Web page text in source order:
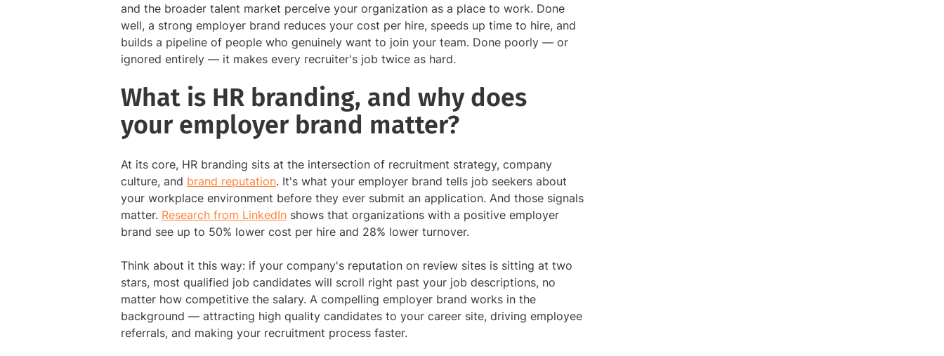
and the broader talent market perceive your organization as a place to work. Done
well, a strong employer brand reduces your cost per hire, speeds up time to hire, and
builds a pipeline of people who genuinely want to join your team. Done poorly — or
ignored entirely — it makes every recruiter's job twice as hard.
What is HR branding, and why does
your employer brand matter?
At its core, HR branding sits at the intersection of recruitment strategy, company
culture, and brand reputation. It's what your employer brand tells job seekers about
your workplace environment before they ever submit an application. And those signals
matter. Research from LinkedIn shows that organizations with a positive employer
brand see up to 50% lower cost per hire and 28% lower turnover.
Think about it this way: if your company's reputation on review sites is sitting at two
stars, most qualified job candidates will scroll right past your job descriptions, no
matter how competitive the salary. A compelling employer brand works in the
background — attracting high quality candidates to your career site, driving employee
referrals, and making your recruitment process faster.